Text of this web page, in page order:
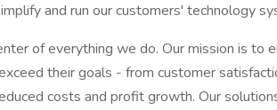
and run our customers' technology
of everything we do. Our mission is to
their goals - from customer
costs and profit growth. Our